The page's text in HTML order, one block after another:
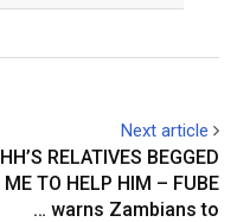
Next article
HH’S RELATIVES BEGGED
ME TO HELP HIM – FUBE
… warns Zambians to